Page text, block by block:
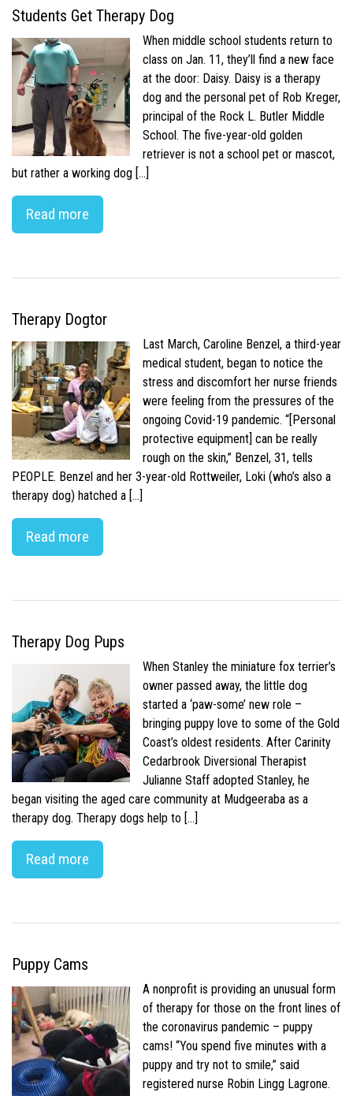
Students Get Therapy Dog
When middle school students return to
class on Jan. 11, they’ll find a new face
at the door: Daisy. Daisy is a therapy
dog and the personal pet of Rob Kreger,
principal of the Rock L. Butler Middle
School. The five-year-old golden
retriever is not a school pet or mascot,
but rather a working dog […]
Read more
Therapy Dogtor
Last March, Caroline Benzel, a third-year
medical student, began to notice the
stress and discomfort her nurse friends
were feeling from the pressures of the
ongoing Covid-19 pandemic. “[Personal
protective equipment] can be really
rough on the skin,” Benzel, 31, tells
PEOPLE. Benzel and her 3-year-old Rottweiler, Loki (who’s also a
therapy dog) hatched a […]
Read more
Therapy Dog Pups
When Stanley the miniature fox terrier’s
owner passed away, the little dog
started a ‘paw-some’ new role –
bringing puppy love to some of the Gold
Coast’s oldest residents. After Carinity
Cedarbrook Diversional Therapist
Julianne Staff adopted Stanley, he
began visiting the aged care community at Mudgeeraba as a
therapy dog. Therapy dogs help to […]
Read more
Puppy Cams
A nonprofit is providing an unusual form
of therapy for those on the front lines of
the coronavirus pandemic – puppy
cams! “You spend five minutes with a
puppy and try not to smile,” said
registered nurse Robin Lingg Lagrone.